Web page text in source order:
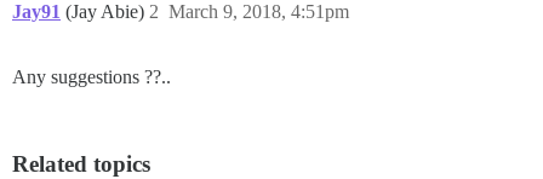
Jay91 (Jay Abie) March 9, 2018, 4:51pm
2
Any suggestions ??..
Related topics